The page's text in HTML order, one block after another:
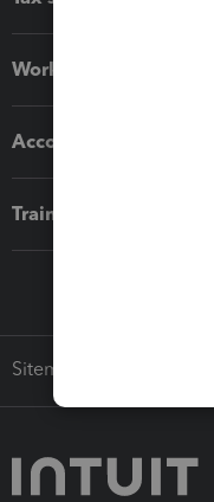
Workflow add-ons
Accounting solutions
Training & support
Sitemap